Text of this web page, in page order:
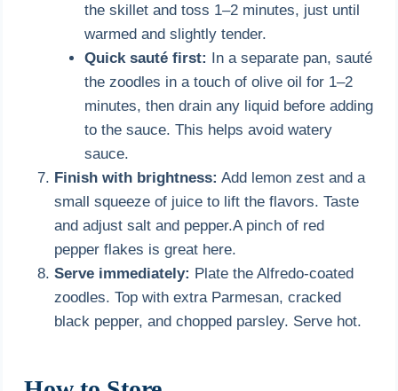
the skillet and toss 1–2 minutes, just until
warmed and slightly tender.
Quick sauté first: In a separate pan, sauté
the zoodles in a touch of olive oil for 1–2
minutes, then drain any liquid before adding
to the sauce. This helps avoid watery
sauce.
Finish with brightness: Add lemon zest and a
small squeeze of juice to lift the flavors. Taste
and adjust salt and pepper.A pinch of red
pepper flakes is great here.
Serve immediately: Plate the Alfredo-coated
zoodles. Top with extra Parmesan, cracked
black pepper, and chopped parsley. Serve hot.